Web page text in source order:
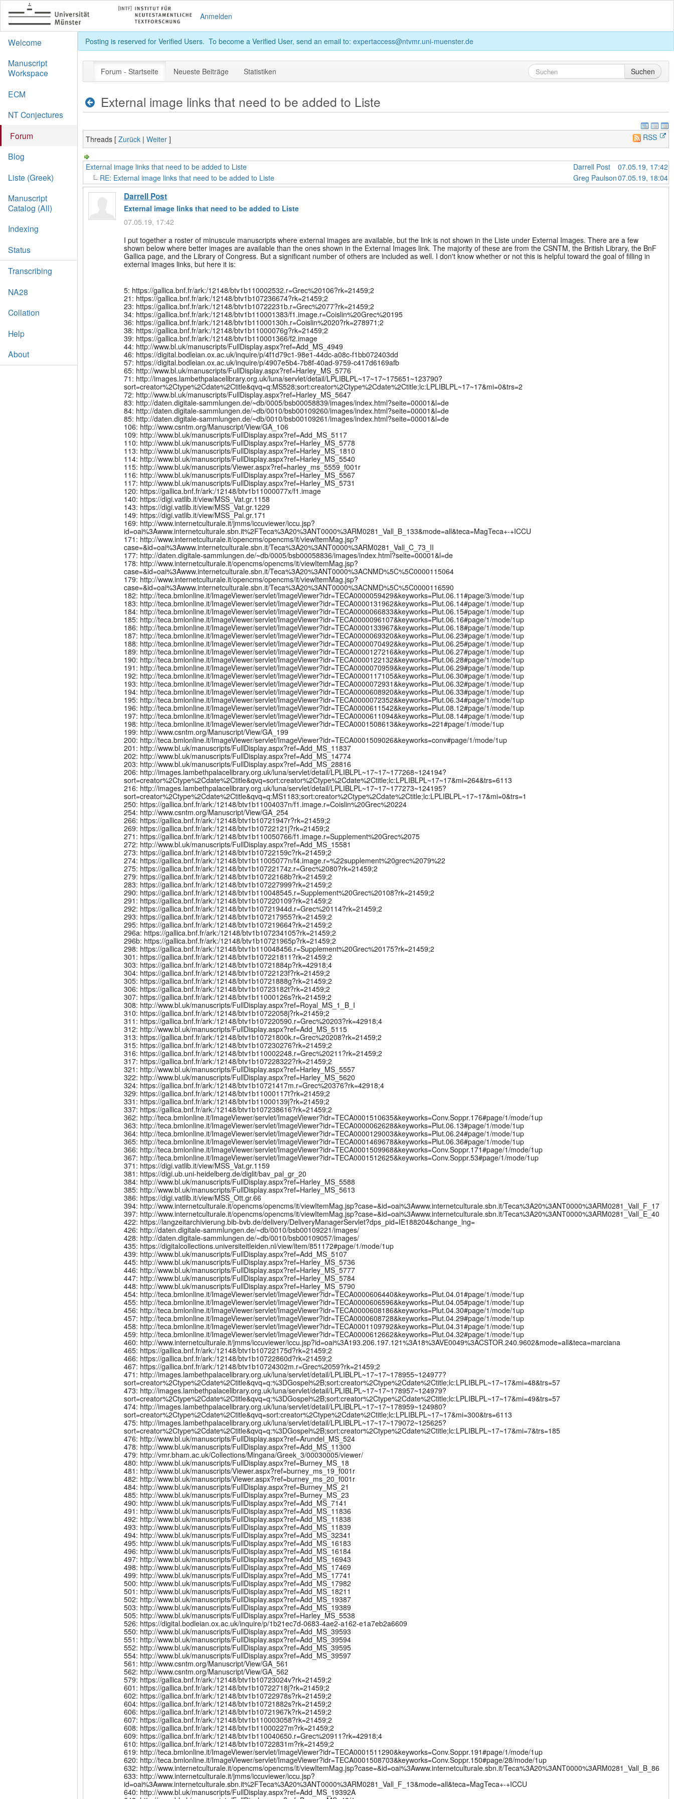
Anmelden
Welcome
Manuscript
Workspace
ECM
NT Conjectures
Forum
Blog
Liste (Greek)
Manuscript
Catalog (All)
Indexing
Status
Transcribing
NA28
Collation
Help
About
Posting is reserved for Verified Users. To become a Verified User, send an email to: expertaccess@ntvmr.uni-muenster.de
Forum - Startseite Neueste Beiträge Statistiken Suchen
External image links that need to be added to Liste
Threads [ Zurück | Weiter ] RSS
External image links that need to be added to Liste Darrell Post
07.05.19, 17:42
RE: External image links that need to be added to Liste
Greg Paulson07.05.19, 18:04
Darrell Post
External image links that need to be added to Liste
07.05.19, 17:42
I put together a roster of minuscule manuscripts where external images are available, but the link is not shown in the Liste under External Images. There are a few
shown below where better images are available than the ones shown in the External Images link. The majority of these are from the CSNTM, the British Library, the BnF
Gallica page, and the Library of Congress. But a significant number of others are included as well. I don't know whether or not this is helpful toward the goal of filling in
external images links, but here it is:
5: https://gallica.bnf.fr/ark:/12148/btv1b110002532.r=Grec%20106?rk=21459;2
21: https://gallica.bnf.fr/ark:/12148/btv1b107236674?rk=21459;2
23: https://gallica.bnf.fr/ark:/12148/btv1b10722231b.r=Grec%2077?rk=21459;2
34: https://gallica.bnf.fr/ark:/12148/btv1b110001383/f1.image.r=Coislin%20Grec%20195
36: https://gallica.bnf.fr/ark:/12148/btv1b11000130h.r=Coislin%2020?rk=278971;2
38: https://gallica.bnf.fr/ark:/12148/btv1b11000076g?rk=21459;2
39: https://gallica.bnf.fr/ark:/12148/btv1b110001366/f2.image
44: http://www.bl.uk/manuscripts/FullDisplay.aspx?ref=Add_MS_4949
46: https://digital.bodleian.ox.ac.uk/inquire/p/4f1d79c1-98e1-44dc-a08c-f1bb072403dd
57: https://digital.bodleian.ox.ac.uk/inquire/p/4907e5b4-7b8f-40ad-9759-c417d6169afb
65: http://www.bl.uk/manuscripts/FullDisplay.aspx?ref=Harley_MS_5776
71: http://images.lambethpalacelibrary.org.uk/luna/servlet/detail/LPLIBLPL~17~17~175651~123790?
sort=creator%2Ctype%2Cdate%2Ctitle&qvq=q:MS528;sort:creator%2Ctype%2Cdate%2Ctitle;lc:LPLIBLPL~17~17&mi=0&trs=2
72: http://www.bl.uk/manuscripts/FullDisplay.aspx?ref=Harley_MS_5647
83: http://daten.digitale-sammlungen.de/~db/0005/bsb00058839/images/index.html?seite=00001&l=de
84: http://daten.digitale-sammlungen.de/~db/0010/bsb00109260/images/index.html?seite=00001&l=de
85: http://daten.digitale-sammlungen.de/~db/0010/bsb00109261/images/index.html?seite=00001&l=de
106: http://www.csntm.org/Manuscript/View/GA_106
109: http://www.bl.uk/manuscripts/FullDisplay.aspx?ref=Add_MS_5117
110: http://www.bl.uk/manuscripts/FullDisplay.aspx?ref=Harley_MS_5778
113: http://www.bl.uk/manuscripts/FullDisplay.aspx?ref=Harley_MS_1810
114: http://www.bl.uk/manuscripts/FullDisplay.aspx?ref=Harley_MS_5540
115: http://www.bl.uk/manuscripts/Viewer.aspx?ref=harley_ms_5559_f001r
116: http://www.bl.uk/manuscripts/FullDisplay.aspx?ref=Harley_MS_5567
117: http://www.bl.uk/manuscripts/FullDisplay.aspx?ref=Harley_MS_5731
120: https://gallica.bnf.fr/ark:/12148/btv1b11000077x/f1.image
140: https://digi.vatlib.it/view/MSS_Vat.gr.1158
143: https://digi.vatlib.it/view/MSS_Vat.gr.1229
149: https://digi.vatlib.it/view/MSS_Pal.gr.171
169: http://www.internetculturale.it/jmms/iccuviewer/iccu.jsp?
id=oai%3Awww.internetculturale.sbn.it%2FTeca%3A20%3ANT0000%3ARM0281_Vall_B_133&mode=all&teca=MagTeca+-+ICCU
171: http://www.internetculturale.it/opencms/opencms/it/viewItemMag.jsp?
case=&id=oai%3Awww.internetculturale.sbn.it/Teca%3A20%3ANT0000%3ARM0281_Vall_C_73_II
177: http://daten.digitale-sammlungen.de/~db/0005/bsb00058836/images/index.html?seite=00001&l=de
178: http://www.internetculturale.it/opencms/opencms/it/viewItemMag.jsp?
case=&id=oai%3Awww.internetculturale.sbn.it/Teca%3A20%3ANT0000%3ACNMD%5C%5C0000115064
179: http://www.internetculturale.it/opencms/opencms/it/viewItemMag.jsp?
case=&id=oai%3Awww.internetculturale.sbn.it/Teca%3A20%3ANT0000%3ACNMD%5C%5C0000116590
182: http://teca.bmlonline.it/ImageViewer/servlet/ImageViewer?idr=TECA0000059429&keyworks=Plut.06.11#page/3/mode/1up
183: http://teca.bmlonline.it/ImageViewer/servlet/ImageViewer?idr=TECA0000131962&keyworks=Plut.06.14#page/1/mode/1up
184: http://teca.bmlonline.it/ImageViewer/servlet/ImageViewer?idr=TECA0000066833&keyworks=Plut.06.15#page/1/mode/1up
185: http://teca.bmlonline.it/ImageViewer/servlet/ImageViewer?idr=TECA0000096107&keyworks=Plut.06.16#page/1/mode/1up
186: http://teca.bmlonline.it/ImageViewer/servlet/ImageViewer?idr=TECA0000133967&keyworks=Plut.06.18#page/1/mode/1up
187: http://teca.bmlonline.it/ImageViewer/servlet/ImageViewer?idr=TECA0000069320&keyworks=Plut.06.23#page/1/mode/1up
188: http://teca.bmlonline.it/ImageViewer/servlet/ImageViewer?idr=TECA0000070492&keyworks=Plut.06.25#page/1/mode/1up
189: http://teca.bmlonline.it/ImageViewer/servlet/ImageViewer?idr=TECA0000127216&keyworks=Plut.06.27#page/1/mode/1up
190: http://teca.bmlonline.it/ImageViewer/servlet/ImageViewer?idr=TECA0000122132&keyworks=Plut.06.28#page/1/mode/1up
191: http://teca.bmlonline.it/ImageViewer/servlet/ImageViewer?idr=TECA0000070959&keyworks=Plut.06.29#page/1/mode/1up
192: http://teca.bmlonline.it/ImageViewer/servlet/ImageViewer?idr=TECA0000117105&keyworks=Plut.06.30#page/1/mode/1up
193: http://teca.bmlonline.it/ImageViewer/servlet/ImageViewer?idr=TECA0000072931&keyworks=Plut.06.32#page/1/mode/1up
194: http://teca.bmlonline.it/ImageViewer/servlet/ImageViewer?idr=TECA0000608920&keyworks=Plut.06.33#page/1/mode/1up
195: http://teca.bmlonline.it/ImageViewer/servlet/ImageViewer?idr=TECA0000072352&keyworks=Plut.06.34#page/1/mode/1up
196: http://teca.bmlonline.it/ImageViewer/servlet/ImageViewer?idr=TECA0000611542&keyworks=Plut.08.12#page/1/mode/1up
197: http://teca.bmlonline.it/ImageViewer/servlet/ImageViewer?idr=TECA0000611094&keyworks=Plut.08.14#page/1/mode/1up
198: http://teca.bmlonline.it/ImageViewer/servlet/ImageViewer?idr=TECA0001508613&keyworks=221#page/1/mode/1up
199: http://www.csntm.org/Manuscript/View/GA_199
200: http://teca.bmlonline.it/ImageViewer/servlet/ImageViewer?idr=TECA0001509026&keyworks=conv#page/1/mode/1up
201: http://www.bl.uk/manuscripts/FullDisplay.aspx?ref=Add_MS_11837
202: http://www.bl.uk/manuscripts/FullDisplay.aspx?ref=Add_MS_14774
203: http://www.bl.uk/manuscripts/FullDisplay.aspx?ref=Add_MS_28816
206: http://images.lambethpalacelibrary.org.uk/luna/servlet/detail/LPLIBLPL~17~17~177268~124194?
sort=creator%2Ctype%2Cdate%2Ctitle&qvq=sort:creator%2Ctype%2Cdate%2Ctitle;lc:LPLIBLPL~17~17&mi=264&trs=6113
216: http://images.lambethpalacelibrary.org.uk/luna/servlet/detail/LPLIBLPL~17~17~177273~124195?
sort=creator%2Ctype%2Cdate%2Ctitle&qvq=q:MS1183;sort:creator%2Ctype%2Cdate%2Ctitle;lc:LPLIBLPL~17~17&mi=0&trs=1
250: https://gallica.bnf.fr/ark:/12148/btv1b11004037n/f1.image.r=Coislin%20Grec%20224
254: http://www.csntm.org/Manuscript/View/GA_254
266: https://gallica.bnf.fr/ark:/12148/btv1b10721947r?rk=21459;2
269: https://gallica.bnf.fr/ark:/12148/btv1b10722121j?rk=21459;2
271: https://gallica.bnf.fr/ark:/12148/btv1b110050766/f1.image.r=Supplement%20Grec%2075
272: http://www.bl.uk/manuscripts/FullDisplay.aspx?ref=Add_MS_15581
273: https://gallica.bnf.fr/ark:/12148/btv1b10722159c?rk=21459;2
274: https://gallica.bnf.fr/ark:/12148/btv1b11005077n/f4.image.r=%22supplement%20grec%2079%22
275: https://gallica.bnf.fr/ark:/12148/btv1b10722174z.r=Grec%2080?rk=21459;2
279: https://gallica.bnf.fr/ark:/12148/btv1b10722168b?rk=21459;2
283: https://gallica.bnf.fr/ark:/12148/btv1b107227999?rk=21459;2
290: https://gallica.bnf.fr/ark:/12148/btv1b110048545.r=Supplement%20Grec%20108?rk=21459;2
291: https://gallica.bnf.fr/ark:/12148/btv1b107220109?rk=21459;2
292: https://gallica.bnf.fr/ark:/12148/btv1b10721944d.r=Grec%20114?rk=21459;2
293: https://gallica.bnf.fr/ark:/12148/btv1b107217955?rk=21459;2
295: https://gallica.bnf.fr/ark:/12148/btv1b107219664?rk=21459;2
296a: https://gallica.bnf.fr/ark:/12148/btv1b107234105?rk=21459;2
296b: https://gallica.bnf.fr/ark:/12148/btv1b10721965p?rk=21459;2
298: https://gallica.bnf.fr/ark:/12148/btv1b110048456.r=Supplement%20Grec%20175?rk=21459;2
301: https://gallica.bnf.fr/ark:/12148/btv1b107221811?rk=21459;2
303: https://gallica.bnf.fr/ark:/12148/btv1b10721884p?rk=42918;4
304: https://gallica.bnf.fr/ark:/12148/btv1b10722123f?rk=21459;2
305: https://gallica.bnf.fr/ark:/12148/btv1b10721888g?rk=21459;2
306: https://gallica.bnf.fr/ark:/12148/btv1b10723182t?rk=21459;2
307: https://gallica.bnf.fr/ark:/12148/btv1b11000126s?rk=21459;2
308: http://www.bl.uk/manuscripts/FullDisplay.aspx?ref=Royal_MS_1_B_I
310: https://gallica.bnf.fr/ark:/12148/btv1b10722058j?rk=21459;2
311: https://gallica.bnf.fr/ark:/12148/btv1b107220590.r=Grec%20203?rk=42918;4
312: http://www.bl.uk/manuscripts/FullDisplay.aspx?ref=Add_MS_5115
313: https://gallica.bnf.fr/ark:/12148/btv1b10721800k.r=Grec%20208?rk=21459;2
315: https://gallica.bnf.fr/ark:/12148/btv1b107230276?rk=21459;2
316: https://gallica.bnf.fr/ark:/12148/btv1b110002248.r=Grec%20211?rk=21459;2
317: https://gallica.bnf.fr/ark:/12148/btv1b107228322?rk=21459;2
321: http://www.bl.uk/manuscripts/FullDisplay.aspx?ref=Harley_MS_5557
322: http://www.bl.uk/manuscripts/FullDisplay.aspx?ref=Harley_MS_5620
324: https://gallica.bnf.fr/ark:/12148/btv1b10721417m.r=Grec%20376?rk=42918;4
329: https://gallica.bnf.fr/ark:/12148/btv1b11000117t?rk=21459;2
331: https://gallica.bnf.fr/ark:/12148/btv1b11000139j?rk=21459;2
337: https://gallica.bnf.fr/ark:/12148/btv1b107238616?rk=21459;2
362: http://teca.bmlonline.it/ImageViewer/servlet/ImageViewer?idr=TECA0001510635&keyworks=Conv.Soppr.176#page/1/mode/1up
363: http://teca.bmlonline.it/ImageViewer/servlet/ImageViewer?idr=TECA0000062628&keyworks=Plut.06.13#page/1/mode/1up
364: http://teca.bmlonline.it/ImageViewer/servlet/ImageViewer?idr=TECA0000129003&keyworks=Plut.06.24#page/1/mode/1up
365: http://teca.bmlonline.it/ImageViewer/servlet/ImageViewer?idr=TECA0001469678&keyworks=Plut.06.36#page/1/mode/1up
366: http://teca.bmlonline.it/ImageViewer/servlet/ImageViewer?idr=TECA0001509968&keyworks=Conv.Soppr.171#page/1/mode/1up
367: http://teca.bmlonline.it/ImageViewer/servlet/ImageViewer?idr=TECA0001512625&keyworks=Conv.Soppr.53#page/1/mode/1up
371: https://digi.vatlib.it/view/MSS_Vat.gr.1159
381: https://digi.ub.uni-heidelberg.de/diglit/bav_pal_gr_20
384: http://www.bl.uk/manuscripts/FullDisplay.aspx?ref=Harley_MS_5588
385: http://www.bl.uk/manuscripts/FullDisplay.aspx?ref=Harley_MS_5613
386: https://digi.vatlib.it/view/MSS_Ott.gr.66
394: http://www.internetculturale.it/opencms/opencms/it/viewItemMag.jsp?case=&id=oai%3Awww.internetculturale.sbn.it/Teca%3A20%3ANT0000%3ARM0281_Vall_F_17
397: http://www.internetculturale.it/opencms/opencms/it/viewItemMag.jsp?case=&id=oai%3Awww.internetculturale.sbn.it/Teca%3A20%3ANT0000%3ARM0281_Vall_E_40
422: https://langzeitarchivierung.bib-bvb.de/delivery/DeliveryManagerServlet?dps_pid=IE188204&change_lng=
426: http://daten.digitale-sammlungen.de/~db/0010/bsb00109221/images/
428: http://daten.digitale-sammlungen.de/~db/0010/bsb00109057/images/
435: https://digitalcollections.universiteitleiden.nl/view/item/851172#page/1/mode/1up
439: http://www.bl.uk/manuscripts/FullDisplay.aspx?ref=Add_MS_5107
445: http://www.bl.uk/manuscripts/FullDisplay.aspx?ref=Harley_MS_5736
446: http://www.bl.uk/manuscripts/FullDisplay.aspx?ref=Harley_MS_5777
447: http://www.bl.uk/manuscripts/FullDisplay.aspx?ref=Harley_MS_5784
448: http://www.bl.uk/manuscripts/FullDisplay.aspx?ref=Harley_MS_5790
454: http://teca.bmlonline.it/ImageViewer/servlet/ImageViewer?idr=TECA0000606440&keyworks=Plut.04.01#page/1/mode/1up
455: http://teca.bmlonline.it/ImageViewer/servlet/ImageViewer?idr=TECA0000606596&keyworks=Plut.04.05#page/1/mode/1up
456: http://teca.bmlonline.it/ImageViewer/servlet/ImageViewer?idr=TECA0000608186&keyworks=Plut.04.30#page/1/mode/1up
457: http://teca.bmlonline.it/ImageViewer/servlet/ImageViewer?idr=TECA0000608728&keyworks=Plut.04.29#page/1/mode/1up
458: http://teca.bmlonline.it/ImageViewer/servlet/ImageViewer?idr=TECA0001109792&keyworks=Plut.04.31#page/1/mode/1up
459: http://teca.bmlonline.it/ImageViewer/servlet/ImageViewer?idr=TECA0000612662&keyworks=Plut.04.32#page/1/mode/1up
460: http://www.internetculturale.it/jmms/iccuviewer/iccu.jsp?id=oai%3A193.206.197.121%3A18%3AVE0049%3ACSTOR.240.9602&mode=all&teca=marciana
465: https://gallica.bnf.fr/ark:/12148/btv1b10722175d?rk=21459;2
466: https://gallica.bnf.fr/ark:/12148/btv1b10722860d?rk=21459;2
467: https://gallica.bnf.fr/ark:/12148/btv1b10724302m.r=Grec%2059?rk=21459;2
471: http://images.lambethpalacelibrary.org.uk/luna/servlet/detail/LPLIBLPL~17~17~178955~124977?
sort=creator%2Ctype%2Cdate%2Ctitle&qvq=q:%3DGospel%2B;sort:creator%2Ctype%2Cdate%2Ctitle;lc:LPLIBLPL~17~17&mi=48&trs=57
473: http://images.lambethpalacelibrary.org.uk/luna/servlet/detail/LPLIBLPL~17~17~178957~124979?
sort=creator%2Ctype%2Cdate%2Ctitle&qvq=q:%3DGospel%2B;sort:creator%2Ctype%2Cdate%2Ctitle;lc:LPLIBLPL~17~17&mi=49&trs=57
474: http://images.lambethpalacelibrary.org.uk/luna/servlet/detail/LPLIBLPL~17~17~178959~124980?
sort=creator%2Ctype%2Cdate%2Ctitle&qvq=sort:creator%2Ctype%2Cdate%2Ctitle;lc:LPLIBLPL~17~17&mi=300&trs=6113
475: http://images.lambethpalacelibrary.org.uk/luna/servlet/detail/LPLIBLPL~17~17~179072~125625?
sort=creator%2Ctype%2Cdate%2Ctitle&qvq=q:%3DGospel%2B;sort:creator%2Ctype%2Cdate%2Ctitle;lc:LPLIBLPL~17~17&mi=7&trs=185
476: http://www.bl.uk/manuscripts/FullDisplay.aspx?ref=Arundel_MS_524
478: http://www.bl.uk/manuscripts/FullDisplay.aspx?ref=Add_MS_11300
479: http://vmr.bham.ac.uk/Collections/Mingana/Greek_3/00030005/viewer/
480: http://www.bl.uk/manuscripts/FullDisplay.aspx?ref=Burney_MS_18
481: http://www.bl.uk/manuscripts/Viewer.aspx?ref=burney_ms_19_f001r
482: http://www.bl.uk/manuscripts/Viewer.aspx?ref=burney_ms_20_f001r
484: http://www.bl.uk/manuscripts/FullDisplay.aspx?ref=Burney_MS_21
485: http://www.bl.uk/manuscripts/FullDisplay.aspx?ref=Burney_MS_23
490: http://www.bl.uk/manuscripts/FullDisplay.aspx?ref=Add_MS_7141
491: http://www.bl.uk/manuscripts/FullDisplay.aspx?ref=Add_MS_11836
492: http://www.bl.uk/manuscripts/FullDisplay.aspx?ref=Add_MS_11838
493: http://www.bl.uk/manuscripts/FullDisplay.aspx?ref=Add_MS_11839
494: http://www.bl.uk/manuscripts/FullDisplay.aspx?ref=Add_MS_32341
495: http://www.bl.uk/manuscripts/FullDisplay.aspx?ref=Add_MS_16183
496: http://www.bl.uk/manuscripts/FullDisplay.aspx?ref=Add_MS_16184
497: http://www.bl.uk/manuscripts/FullDisplay.aspx?ref=Add_MS_16943
498: http://www.bl.uk/manuscripts/FullDisplay.aspx?ref=Add_MS_17469
499: http://www.bl.uk/manuscripts/FullDisplay.aspx?ref=Add_MS_17741
500: http://www.bl.uk/manuscripts/FullDisplay.aspx?ref=Add_MS_17982
501: http://www.bl.uk/manuscripts/FullDisplay.aspx?ref=Add_MS_18211
502: http://www.bl.uk/manuscripts/FullDisplay.aspx?ref=Add_MS_19387
503: http://www.bl.uk/manuscripts/FullDisplay.aspx?ref=Add_MS_19389
505: http://www.bl.uk/manuscripts/FullDisplay.aspx?ref=Harley_MS_5538
526: https://digital.bodleian.ox.ac.uk/inquire/p/1b21ec7d-0683-4ae2-a162-e1a7eb2a6609
550: http://www.bl.uk/manuscripts/FullDisplay.aspx?ref=Add_MS_39593
551: http://www.bl.uk/manuscripts/FullDisplay.aspx?ref=Add_MS_39594
552: http://www.bl.uk/manuscripts/FullDisplay.aspx?ref=Add_MS_39595
554: http://www.bl.uk/manuscripts/FullDisplay.aspx?ref=Add_MS_39597
561: http://www.csntm.org/Manuscript/View/GA_561
562: http://www.csntm.org/Manuscript/View/GA_562
579: https://gallica.bnf.fr/ark:/12148/btv1b10723024v?rk=21459;2
601: https://gallica.bnf.fr/ark:/12148/btv1b10722718j?rk=21459;2
602: https://gallica.bnf.fr/ark:/12148/btv1b10722978s?rk=21459;2
604: https://gallica.bnf.fr/ark:/12148/btv1b10721882s?rk=21459;2
606: https://gallica.bnf.fr/ark:/12148/btv1b10721967k?rk=21459;2
607: https://gallica.bnf.fr/ark:/12148/btv1b110003058?rk=21459;2
608: https://gallica.bnf.fr/ark:/12148/btv1b11000227m?rk=21459;2
609: https://gallica.bnf.fr/ark:/12148/btv1b110040650.r=Grec%20911?rk=42918;4
610: https://gallica.bnf.fr/ark:/12148/btv1b10722831m?rk=21459;2
619: http://teca.bmlonline.it/ImageViewer/servlet/ImageViewer?idr=TECA0001511290&keyworks=Conv.Soppr.191#page/1/mode/1up
620: http://teca.bmlonline.it/ImageViewer/servlet/ImageViewer?idr=TECA0001508703&keyworks=Conv.Soppr.150#page/28/mode/1up
632: http://www.internetculturale.it/opencms/opencms/it/viewItemMag.jsp?case=&id=oai%3Awww.internetculturale.sbn.it/Teca%3A20%3ANT0000%3ARM0281_Vall_B_86
633: http://www.internetculturale.it/jmms/iccuviewer/iccu.jsp?
id=oai%3Awww.internetculturale.sbn.it%2FTeca%3A20%3ANT0000%3ARM0281_Vall_F_13&mode=all&teca=MagTeca+-+ICCU
640: http://www.bl.uk/manuscripts/FullDisplay.aspx?ref=Add_MS_19392A